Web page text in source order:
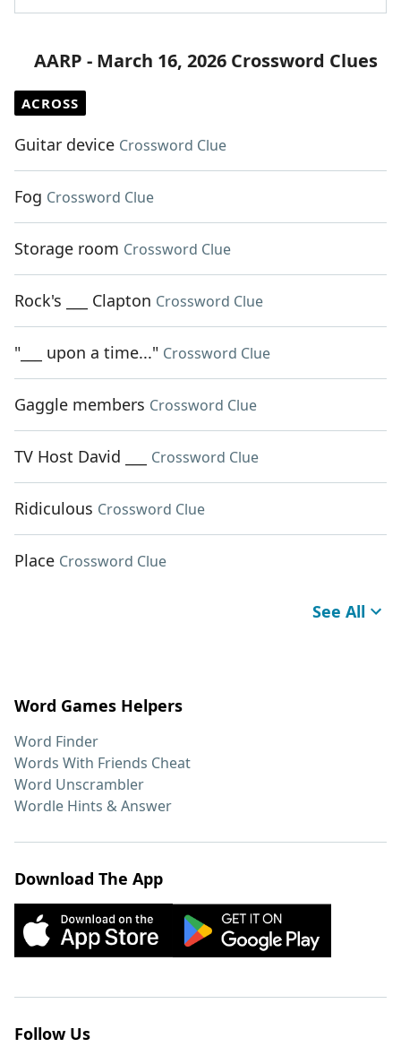
AARP - March 16, 2026 Crossword Clues
ACROSS
Guitar device Crossword Clue
Fog Crossword Clue
Storage room Crossword Clue
Rock's ___ Clapton Crossword Clue
"___ upon a time..." Crossword Clue
Gaggle members Crossword Clue
TV Host David ___ Crossword Clue
Ridiculous Crossword Clue
Place Crossword Clue
See All
Word Games Helpers
Word Finder
Words With Friends Cheat
Word Unscrambler
Wordle Hints & Answer
Download The App
Follow Us